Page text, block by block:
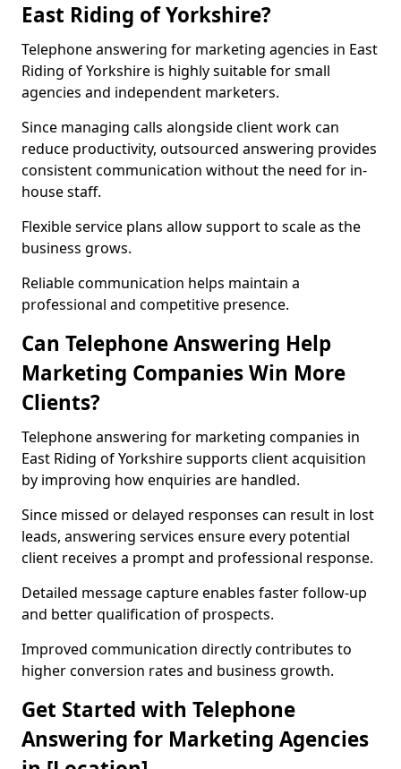
East Riding of Yorkshire?
Telephone answering for marketing agencies in East
Riding of Yorkshire is highly suitable for small
agencies and independent marketers.
Since managing calls alongside client work can
reduce productivity, outsourced answering provides
consistent communication without the need for in-
house staff.
Flexible service plans allow support to scale as the
business grows.
Reliable communication helps maintain a
professional and competitive presence.
Can Telephone Answering Help
Marketing Companies Win More
Clients?
Telephone answering for marketing companies in
East Riding of Yorkshire supports client acquisition
by improving how enquiries are handled.
Since missed or delayed responses can result in lost
leads, answering services ensure every potential
client receives a prompt and professional response.
Detailed message capture enables faster follow-up
and better qualification of prospects.
Improved communication directly contributes to
higher conversion rates and business growth.
Get Started with Telephone
Answering for Marketing Agencies